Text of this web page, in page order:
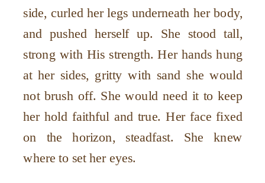
side, curled her legs underneath her body,
and pushed herself up. She stood tall,
strong with His strength. Her hands hung
at her sides, gritty with sand she would
not brush off. She would need it to keep
her hold faithful and true. Her face fixed
on the horizon, steadfast. She knew
where to set her eyes.